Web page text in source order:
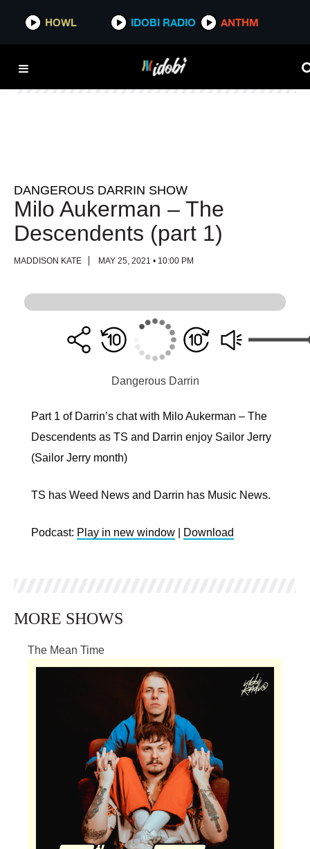
HOWL IDOBI RADIO ANTHM
HOWL IDOBI RADIO ANTHM
DANGEROUS DARRIN SHOW
Milo Aukerman – The
Descendents (part 1)
MADDISON KATE MAY 25, 2021 • 10:00 PM
Dangerous Darrin
Part 1 of Darrin’s chat with Milo Aukerman – The
Descendents as TS and Darrin enjoy Sailor Jerry
(Sailor Jerry month)
TS has Weed News and Darrin has Music News.
Podcast: Play in new window Download
MORE SHOWS
The Mean Time